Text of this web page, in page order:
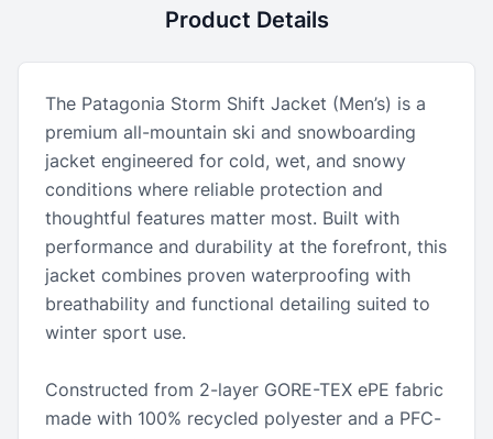
Product Details
The Patagonia Storm Shift Jacket (Men’s) is a
premium all-mountain ski and snowboarding
jacket engineered for cold, wet, and snowy
conditions where reliable protection and
thoughtful features matter most. Built with
performance and durability at the forefront, this
jacket combines proven waterproofing with
breathability and functional detailing suited to
winter sport use.
Constructed from 2-layer GORE-TEX ePE fabric
made with 100% recycled polyester and a PFC-